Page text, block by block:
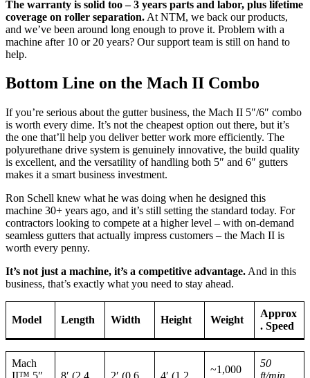
The warranty is solid too – 3 years parts and labor, plus lifetime
coverage on roller separation. At NTM, we back our products,
and we’ve been around long enough to prove it. Problem with a
machine after 10 or 20 years? Our support team is still on hand to
help.
Bottom Line on the Mach II Combo
If you’re serious about the gutter business, the Mach II 5″/6″ combo
is worth every dime. It’s not the cheapest option out there, but it’s
the one that’ll help you deliver better work more efficiently. The
polyurethane drive system is genuinely innovative, the build quality
is excellent, and the versatility of handling both 5″ and 6″ gutters
makes it a smart business investment.
Ron Schell knew what he was doing when he designed this
machine 30+ years ago, and it’s still setting the standard today. For
contractors looking to compete at a higher level – with on-demand
seamless gutters that actually impress customers – the Mach II is
worth every penny.
It’s not just a machine, it’s a competitive advantage. And in this
business, that’s exactly what you need to stay ahead.
Model Length Width Height Weight
Approx
. Speed
Mach
~1,000
50